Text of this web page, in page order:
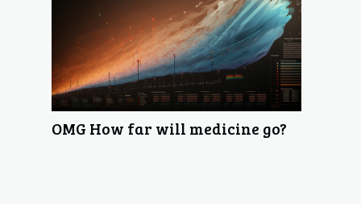
OMG How far will medicine go?